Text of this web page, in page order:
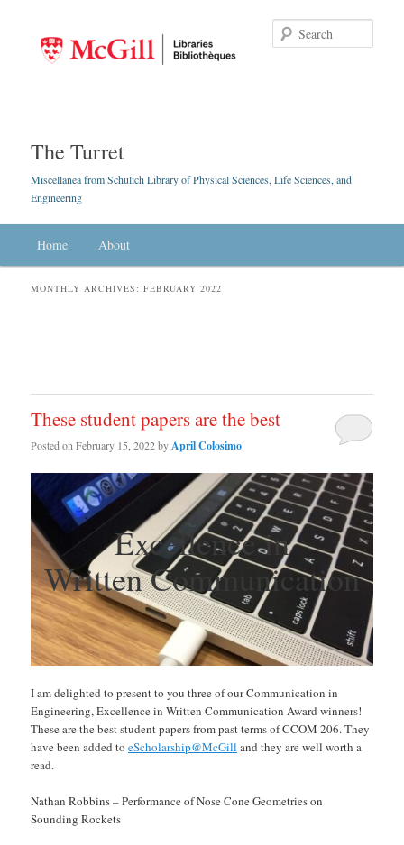
The Turret
Miscellanea from Schulich Library of Physical Sciences, Life Sciences, and
Engineering
Skip to primary content
Skip to secondary content
Home About
MONTHLY ARCHIVES:FEBRUARY 2022
These student papers are the best
Posted onFebruary 15, 2022byApril Colosimo
Excellence in
Written Communication
I am delighted to present to you three of our Communication in
Engineering, Excellence in Written Communication Award winners!
These are the best student papers from past terms of CCOM 206. They
have been added toeScholarship@McGill and they are well worth a
read.
Nathan Robbins – Performance of Nose Cone Geometries on
Sounding Rockets